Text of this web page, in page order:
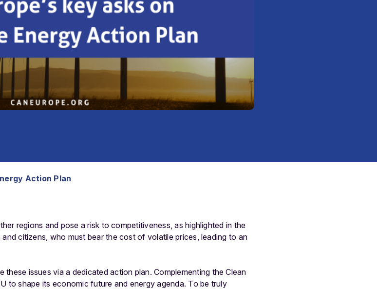
Action Plan
regions and pose a risk to competitiveness, as highlighted in the
citizens, who must bear the cost of volatile prices, leading to an
these issues via a dedicated action plan. Complementing the Clean
to shape its economic future and energy agenda. To be truly